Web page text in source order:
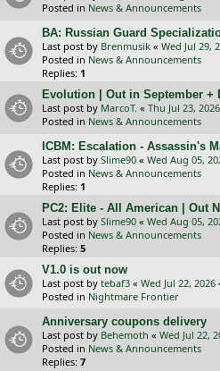
Posted in News & Announcements
BA: Russian Guard
Last post by Brenmusik « Wed Jul 29,
Posted in News & Announcements
Replies: 1
Evolution | Out in September +
Last post by MarcoT. « Thu Jul 23,
Posted in News & Announcements
ICBM: Escalation - Assassin's
Last post by Slime90 « Wed Aug 05,
Posted in News & Announcements
Replies: 1
PC2: Elite - All American | Out
Last post by Slime90 « Wed Aug 05,
Posted in News & Announcements
Replies: 5
V1.0 is out now
Last post by tebaf3 « Wed Jul 22, 2026
Posted in Nightmare Frontier
Anniversary coupons delivery
Last post by Behemoth « Wed Jul 22,
Posted in News & Announcements
Replies: 7